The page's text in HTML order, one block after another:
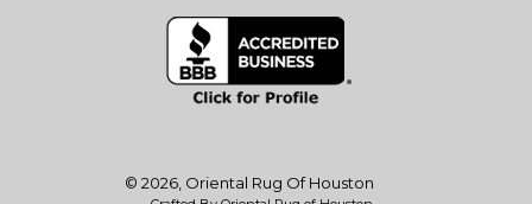
© 2026, Oriental Rug Of Houston